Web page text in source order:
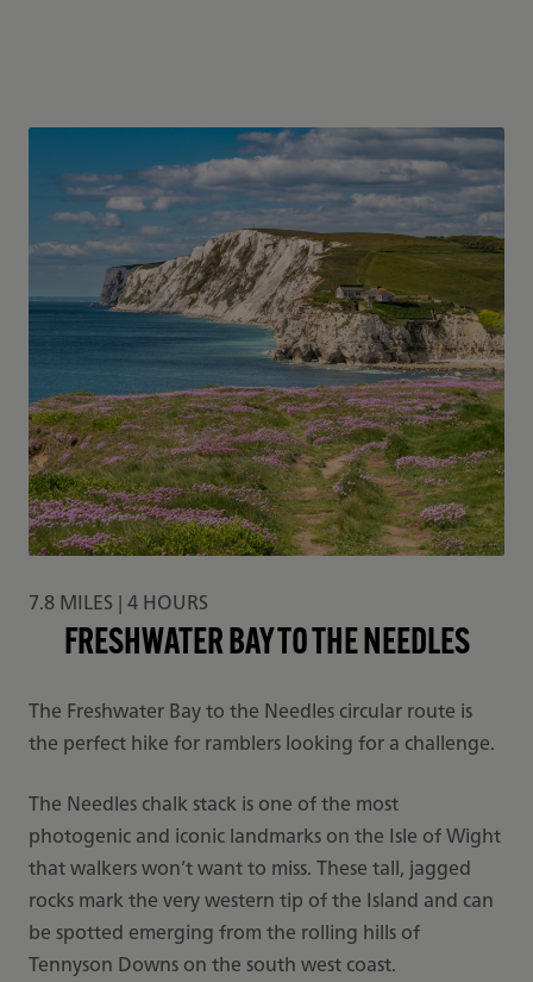
7.8 MILES | 4 HOURS
FRESHWATER BAY TO THE NEEDLES
The Freshwater Bay to the Needles circular route is
the perfect hike for ramblers looking for a challenge.
The Needles chalk stack is one of the most
photogenic and iconic landmarks on the Isle of Wight
that walkers won’t want to miss. These tall, jagged
rocks mark the very western tip of the Island and can
be spotted emerging from the rolling hills of
Tennyson Downs on the south west coast.